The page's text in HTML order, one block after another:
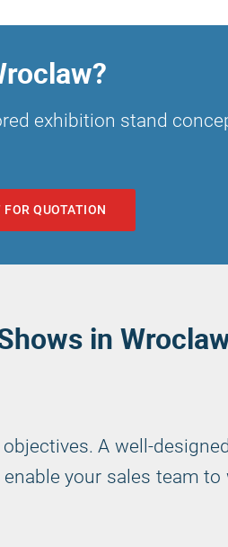
exhibition stand
FOR QUOTATION
in
A well-
your sales team